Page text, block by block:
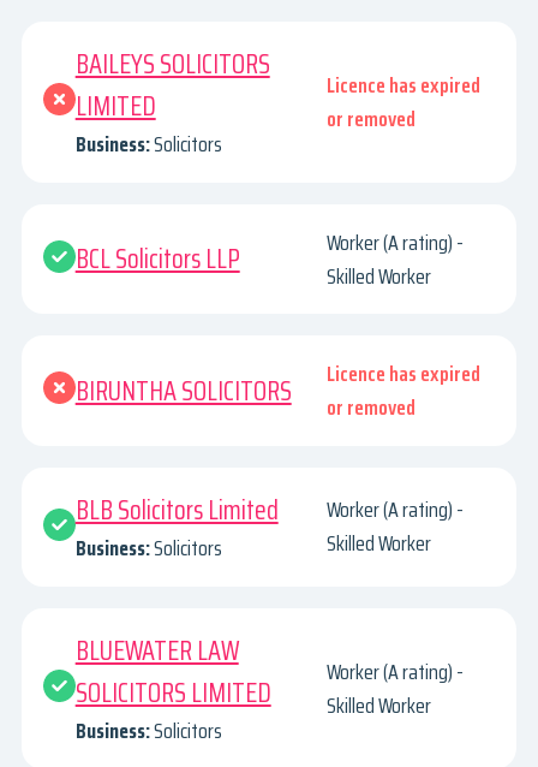
BAILEYS SOLICITORS
LIMITED
Business:Solicitors
Licence has expired
or removed
BCL Solicitors LLP
Worker (A rating) -
Skilled Worker
BIRUNTHA SOLICITORS
Licence has expired
or removed
BLB Solicitors Limited
Business:Solicitors
Worker (A rating) -
Skilled Worker
BLUEWATER LAW
SOLICITORS LIMITED
Business:Solicitors
Worker (A rating) -
Skilled Worker